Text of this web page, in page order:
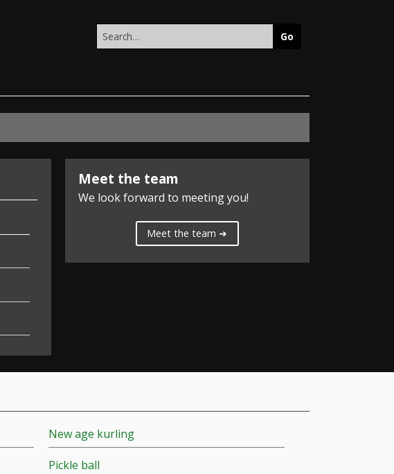
this
Meet the team
We look forward to meeting you!
Meet the team ➜
New age kurling
Pickle ball